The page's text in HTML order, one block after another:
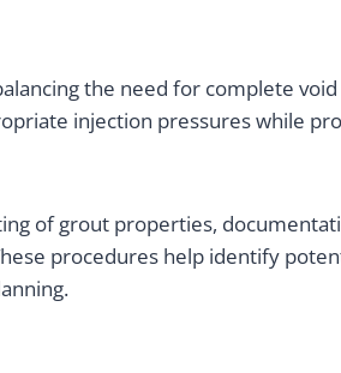
the need for complete
injection pressures while
of grout properties,
procedures help identify